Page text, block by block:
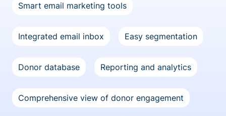
Smart email marketing tools
Integrated email inbox Easy segmentation
Donor database Reporting and analytics
Comprehensive view of donor engagement